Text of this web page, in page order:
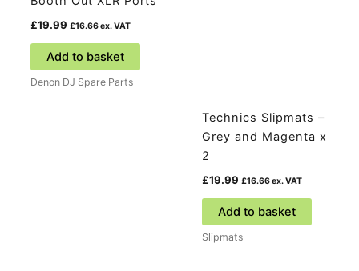
£19.99 £16.66ex. VAT
Add to basket
Denon DJ Spare Parts
Technics Slipmats –
Grey and Magenta x
2
£19.99 £16.66ex. VAT
Add to basket
Slipmats